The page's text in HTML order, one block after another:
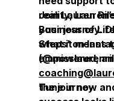
reality,
your journey.
Steps’ on
the journey.
Join Lauren
Business of
what it means
empowered,
Tune in now